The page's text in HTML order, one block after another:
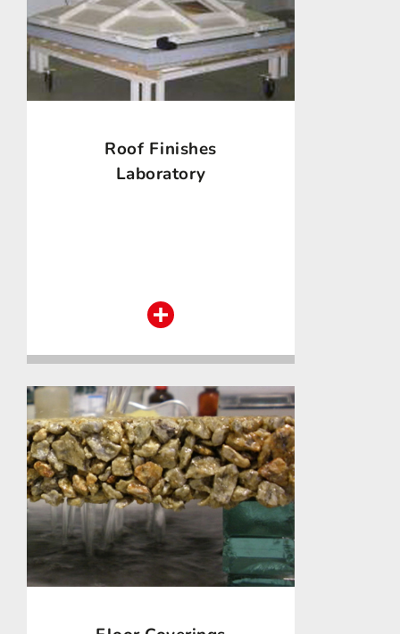
Roof Finishes
Laboratory